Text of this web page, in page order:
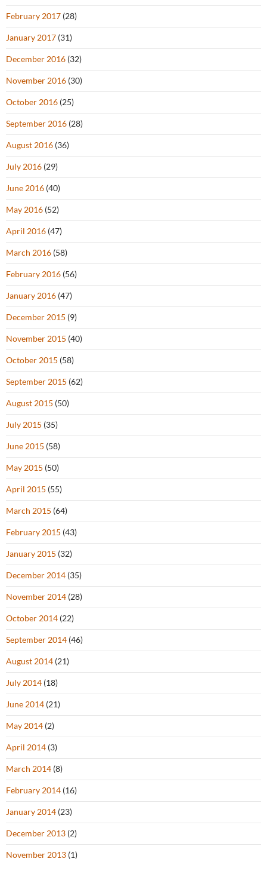
February 2017 (28)
January 2017 (31)
December 2016 (32)
November 2016 (30)
October 2016 (25)
September 2016 (28)
August 2016 (36)
July 2016 (29)
June 2016 (40)
May 2016 (52)
April 2016 (47)
March 2016 (58)
February 2016 (56)
January 2016 (47)
December 2015 (9)
November 2015 (40)
October 2015 (58)
September 2015 (62)
August 2015 (50)
July 2015 (35)
June 2015 (58)
May 2015 (50)
April 2015 (55)
March 2015 (64)
February 2015 (43)
January 2015 (32)
December 2014 (35)
November 2014 (28)
October 2014 (22)
September 2014 (46)
August 2014 (21)
July 2014 (18)
June 2014 (21)
May 2014 (2)
April 2014 (3)
March 2014 (8)
February 2014 (16)
January 2014 (23)
December 2013 (2)
November 2013 (1)